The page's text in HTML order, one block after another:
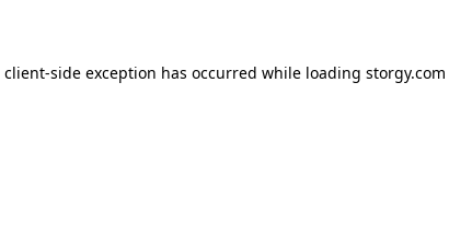
client-side exception has occurred while loading storgy.com